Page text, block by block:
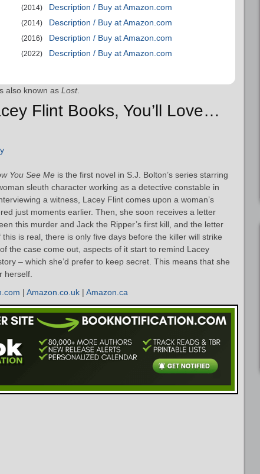
(2014)
Description / Buy at Amazon.com
(2014)
Description / Buy at Amazon.com
(2016)
Description / Buy at Amazon.com
(2022) Description / Buy at Amazon.com
also known as Lost.
Flint Books, You’ll Love…
You See Me is the first novel in S.J. Bolton’s series starring
sleuth character working as a detective constable in
a witness, Lacey Flint comes upon a woman’s
just moments earlier. Then, she soon receives a letter
this murder and Jack the Ripper’s first kill, and the letter
is real, there is only five days before the killer will strike
the case come out, aspects of it start to remind Lacey
– which she’d prefer to keep secret. This means that she
herself.
| Amazon.co.uk | Amazon.ca